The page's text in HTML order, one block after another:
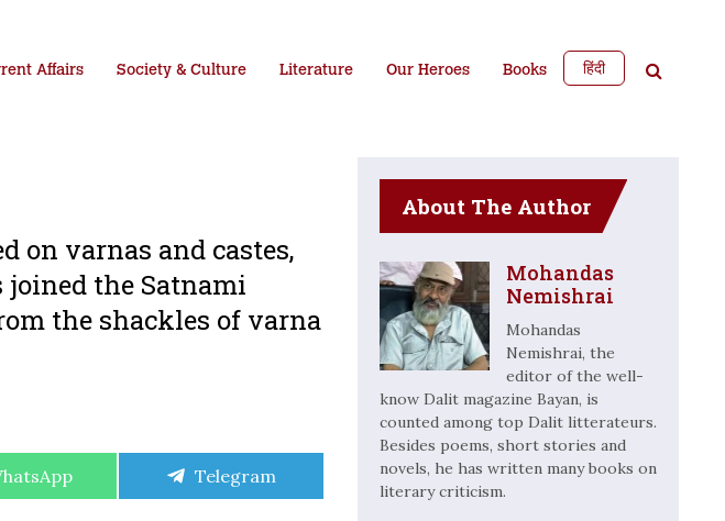
Affairs Society & Culture Literature Our Heroes Books हिंदी
on varnas and castes,
joined the Satnami
the shackles of varna
Share
Telegram
About The Author
Mohandas
Nemishrai
Mohandas
Nemishrai, the
editor of the well-
know Dalit magazine Bayan, is
counted among top Dalit litterateurs.
Besides poems, short stories and
novels, he has written many books on
literary criticism.